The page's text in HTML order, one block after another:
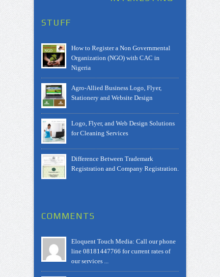
STUFF
How to Register a Non Governmental
Organization (NGO) with CAC in
Nigeria
Agro-Allied Business Logo, Flyer,
Stationery and Website Design
Logo, Flyer, and Web Design Solutions
for Cleaning Services
Difference Between Trademark
Registration and Company Registration.
COMMENTS
Eloquent Touch Media: Call our phone
line 08181447766 for current rates of
our services ...